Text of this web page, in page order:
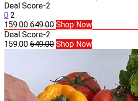
Deal Score-2
0 2
159.00 649.00 Shop Now
Deal Score-2
159.00 649.00 Shop Now